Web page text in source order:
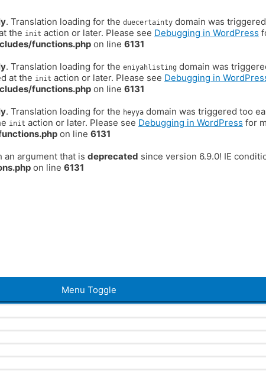
. Translation loading for the duecertainty domain was
the init action or later. Please see Debugging in WordPress
functions.php on line 6131
. Translation loading for the eniyahlisting domain was
at the init action or later. Please see Debugging in
functions.php on line 6131
. Translation loading for the heyya domain was triggered too
init action or later. Please see Debugging in WordPress for
on line 6131
an argument that is deprecated since version 6.9.0! IE
on line 6131
Menu Toggle